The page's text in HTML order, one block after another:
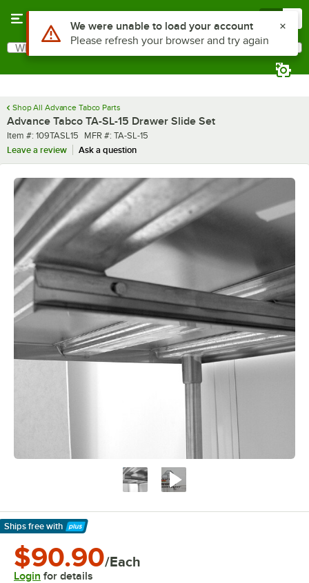
Search
What are you looking for?
Shop All Advance Tabco Parts
Advance Tabco TA-SL-15 Drawer Slide Set
Item number
Item #: 109TASL15 MFR number
MFR #: TA-SL-15
Leave a review
Ask a question
Ships free with
Learn More
$90.90/Each
Login for details
Use Alt or Option plus Z to reach the notifications list
We were unable to load your account
Please refresh your browser and try again